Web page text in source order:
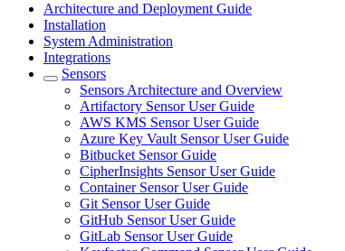
Architecture and Deployment Guide
Installation
System Administration
Integrations
Sensors
Sensors Architecture and Overview
Artifactory Sensor User Guide
AWS KMS Sensor User Guide
Azure Key Vault Sensor User Guide
Bitbucket Sensor Guide
CipherInsights Sensor User Guide
Container Sensor User Guide
Git Sensor User Guide
GitHub Sensor User Guide
GitLab Sensor User Guide